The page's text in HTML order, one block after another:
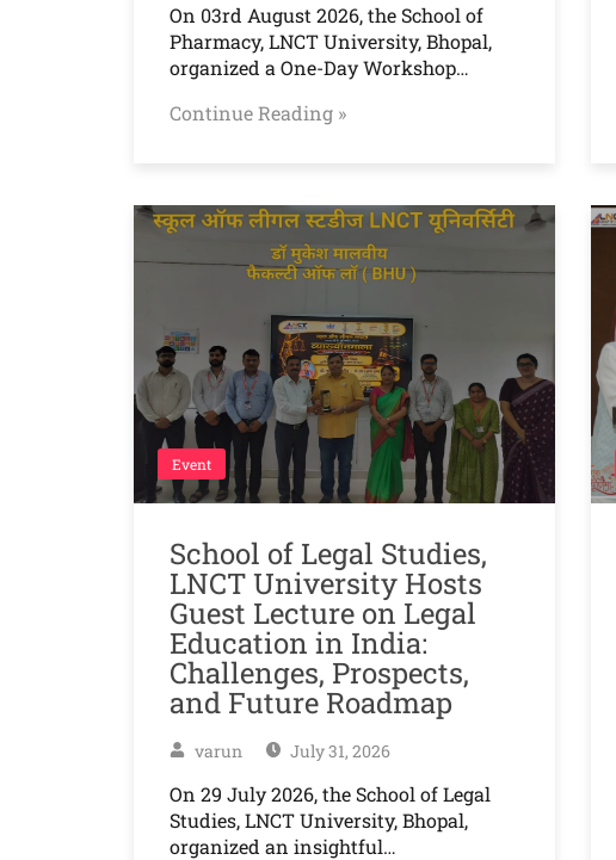
On 03rd August 2026, the School of
Pharmacy, LNCT University, Bhopal,
organized a One-Day Workshop…
Continue Reading »
Event
School of Legal Studies,
LNCT University Hosts
Guest Lecture on Legal
Education in India:
Challenges, Prospects,
and Future Roadmap
varun July 31, 2026
On 29 July 2026, the School of Legal
Studies, LNCT University, Bhopal,
organized an insightful…